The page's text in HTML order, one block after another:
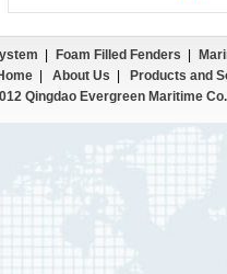
Foam Filled Fenders
| About Us
Products and
Qingdao Evergreen Maritime